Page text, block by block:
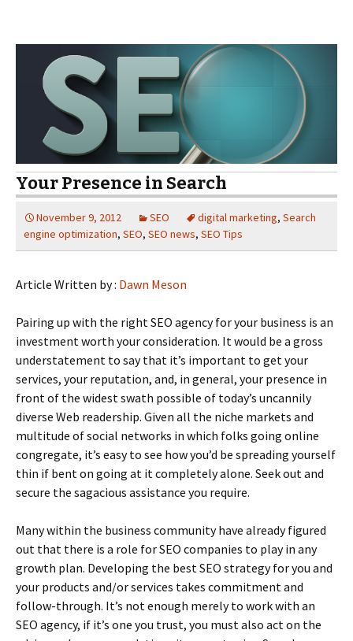
Your Presence in Search
November 9, 2012 SEO digital marketing, Search
engine optimization, SEO, SEO news, SEO Tips
Article Written by : Dawn Meson
Pairing up with the right SEO agency for your business is an
investment worth your consideration. It would be a gross
understatement to say that it’s important to get your
services, your reputation, and, in general, your presence in
front of the widest swath possible of today’s uncannily
diverse Web readership. Given all the niche markets and
multitude of social networks in which folks going online
congregate, it’s easy to see how you’d be spreading yourself
thin if bent on going at it completely alone. Seek out and
secure the sagacious assistance you require.
Many within the business community have already figured
out that there is a role for SEO companies to play in any
growth plan. Developing the best SEO strategy for you and
your products and/or services takes commitment and
follow-through. It’s not enough merely to work with an
SEO agency, if it’s one you trust, you must also act on the